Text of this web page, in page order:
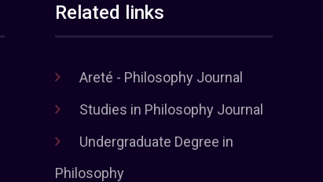
Related links
Areté - Philosophy Journal
Studies in Philosophy Journal
Undergraduate Degree in
Philosophy